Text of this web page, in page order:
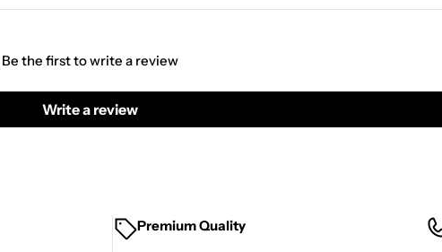
Be the first to write a review
Write a review
Premium Quality